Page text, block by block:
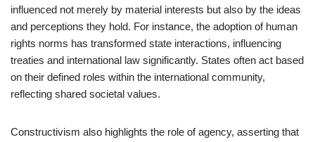
influenced not merely by material interests but also by the ideas
and perceptions they hold. For instance, the adoption of human
rights norms has transformed state interactions, influencing
treaties and international law significantly. States often act based
on their defined roles within the international community,
reflecting shared societal values.
Constructivism also highlights the role of agency, asserting that